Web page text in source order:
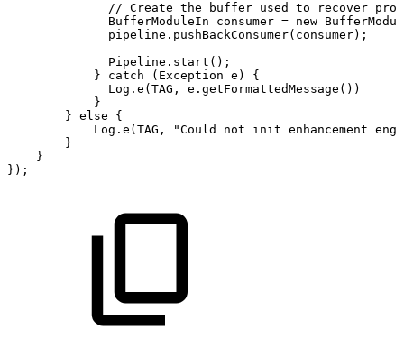
// Create the buffer used to recover
BufferModuleIn
consumer = new
pipeline . pushBackConsumer( consumer) ;
Pipeline . start ( ) ;
}
catch ( Exception e )
{
Log . e ( TAG , e . getFormattedMessage ( ) )
}
} else
{
Log . e ( TAG , "Could not init enhancement
}
}
} ) ;